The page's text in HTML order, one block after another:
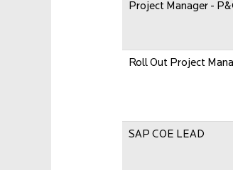
Project Manager -
Roll Out Project
SAP COE LEAD